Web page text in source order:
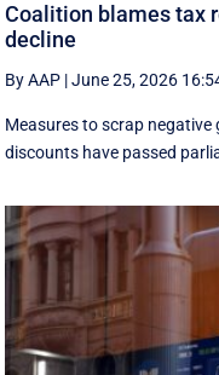
Coalition blames tax
decline
By AAP |June 25, 2026
Measures to scrap
discounts have passed